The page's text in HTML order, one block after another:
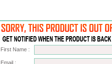
First Name :
Email :